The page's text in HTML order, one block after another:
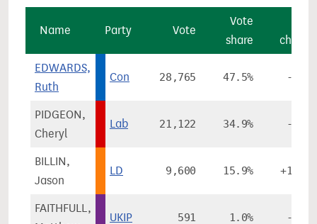
Name Party Vote
Vote
share
change
EDWARDS,
Ruth
Con 28,765 47.5% -4.3%
PIDGEON,
Cheryl
Lab 21,122 34.9% -3.2%
BILLIN,
Jason
LD 9,600 15.9% +11.1%
FAITHFULL,
UKIP 591 1.0% -1.6%